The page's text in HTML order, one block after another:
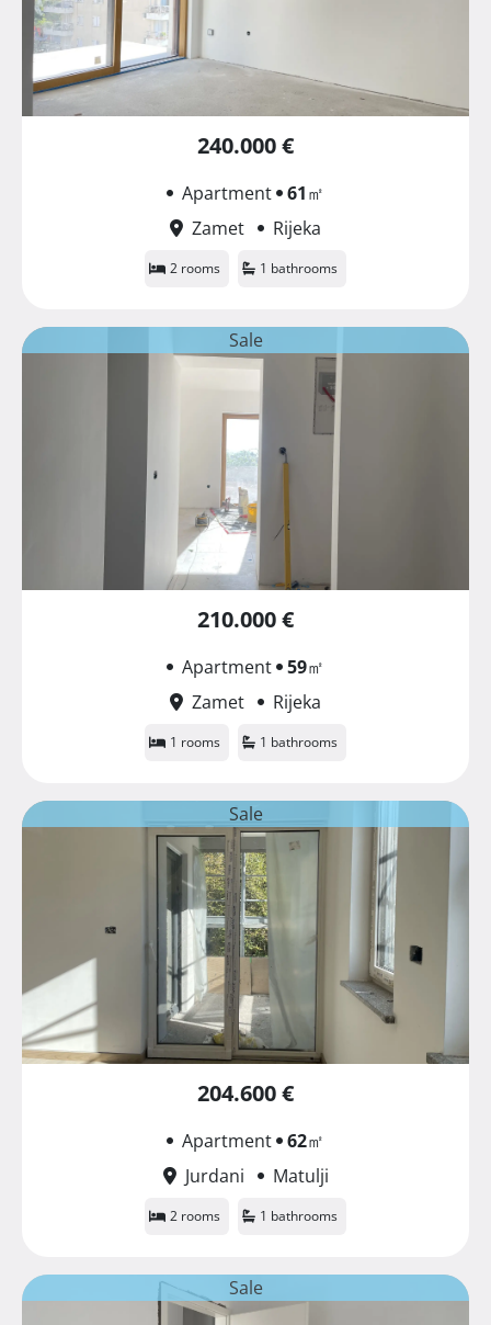
240.000 €
Apartment 61㎡
Zamet
Rijeka
2 rooms 1 bathrooms
Sale
210.000 €
Apartment 59㎡
Zamet
Rijeka
1 rooms 1 bathrooms
Sale
204.600 €
Apartment 62㎡
Jurdani
Matulji
2 rooms 1 bathrooms
Sale